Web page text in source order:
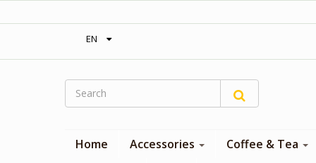
EN
Home Accessories
Coffee & Tea